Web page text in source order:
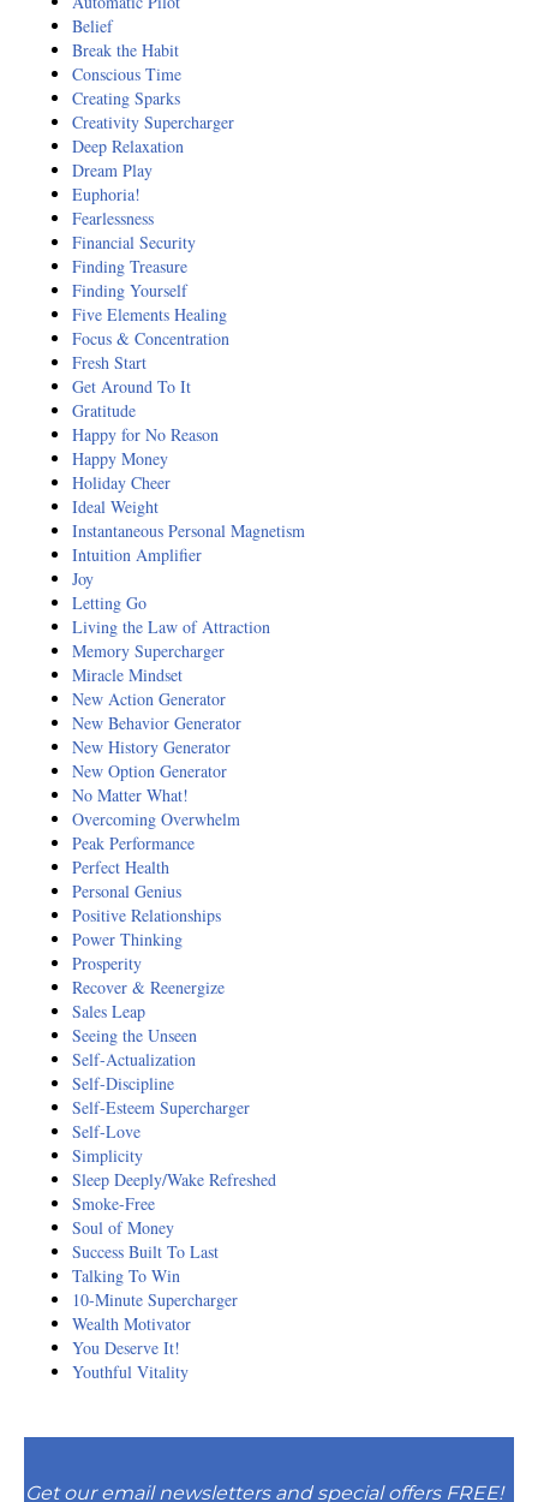
Belief
Break the Habit
Conscious Time
Creating Sparks
Creativity Supercharger
Deep Relaxation
Dream Play
Euphoria!
Fearlessness
Financial Security
Finding Treasure
Finding Yourself
Five Elements Healing
Focus & Concentration
Fresh Start
Get Around To It
Gratitude
Happy for No Reason
Happy Money
Holiday Cheer
Ideal Weight
Instantaneous Personal Magnetism
Intuition Amplifier
Joy
Letting Go
Living the Law of Attraction
Memory Supercharger
Miracle Mindset
New Action Generator
New Behavior Generator
New History Generator
New Option Generator
No Matter What!
Overcoming Overwhelm
Peak Performance
Perfect Health
Personal Genius
Positive Relationships
Power Thinking
Prosperity
Recover & Reenergize
Sales Leap
Seeing the Unseen
Self-Actualization
Self-Discipline
Self-Esteem Supercharger
Self-Love
Simplicity
Sleep Deeply/Wake Refreshed
Smoke-Free
Soul of Money
Success Built To Last
Talking To Win
10-Minute Supercharger
Wealth Motivator
You Deserve It!
Youthful Vitality
Get our email newsletters and special offers FREE!